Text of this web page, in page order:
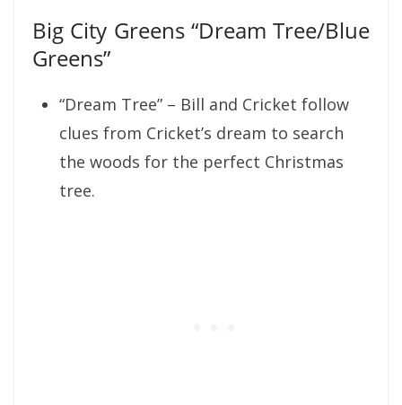
Big City Greens “Dream Tree/Blue
Greens”
“Dream Tree” – Bill and Cricket follow
clues from Cricket’s dream to search
the woods for the perfect Christmas
tree.